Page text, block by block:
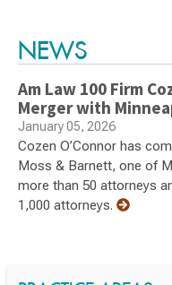
NEWS
Am Law 100 Firm
Merger with
January 05, 2026
Cozen O’Connor has
Moss & Barnett, one of
more than 50 attorneys
1,000 attorneys.